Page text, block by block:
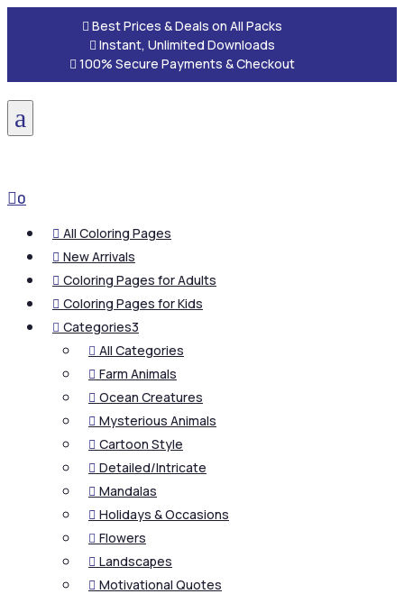
 Best Prices & Deals on All Packs
 Instant, Unlimited Downloads
 100% Secure Payments & Checkout
a
0
 All Coloring Pages
 New Arrivals
 Coloring Pages for Adults
 Coloring Pages for Kids
 Categories3
 All Categories
 Farm Animals
 Ocean Creatures
 Mysterious Animals
 Cartoon Style
 Detailed/Intricate
 Mandalas
 Holidays & Occasions
 Flowers
 Landscapes
 Motivational Quotes